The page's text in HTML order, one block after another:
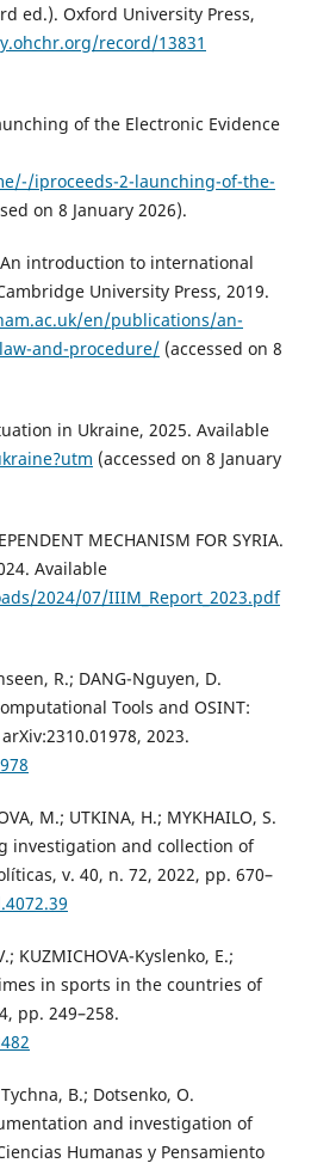
ed.). Oxford University Press,
record/13831
of the Electronic Evidence
iproceeds-2-launching-of-the-
on 8 January 2026).
An introduction to international
University Press, 2019.
en/publications/an-
and-procedure/ (accessed on 8
in Ukraine, 2025. Available
(accessed on 8 January
MECHANISM FOR SYRIA.
Available
2024/07/IIIM_Report_2023.pdf
R.; DANG-Nguyen, D.
Tools and OSINT:
2023.
M.; UTKINA, H.; MYKHAILO, S.
investigation and collection of
v. 40, n. 72, 2022, pp. 670–
KUZMICHOVA-Kyslenko, E.;
in sports in the countries of
pp. 249–258.
B.; Dotsenko, O.
and investigation of
Humanas y Pensamiento